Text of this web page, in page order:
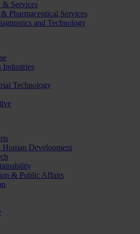
& Services
Pharmaceutical Services
and Technology
Industries
Technology
Development
& Public Affairs